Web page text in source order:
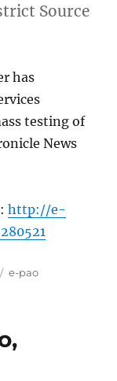
Source
has
testing of
News
http://e-
Tags
e-pao